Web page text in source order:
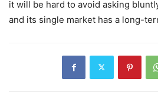
it will be hard to avoid asking
and its single market has a long-